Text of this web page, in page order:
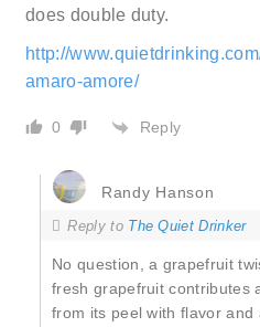
does double duty.
http://
amaro-amore/
0 Reply
Randy Hanson
Reply to The Quiet Drinker
No question, a grapefruit
fresh grapefruit contributes
from its peel with flavor